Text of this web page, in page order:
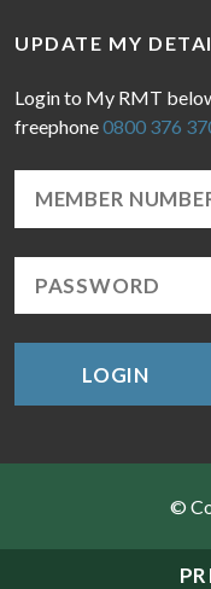
UPDATE MY
Login to My RMT
freephone0800 376
LOGIN
©